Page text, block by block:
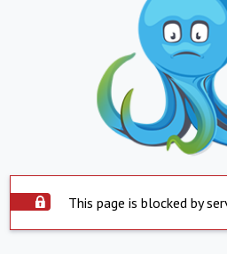
This page is blocked by